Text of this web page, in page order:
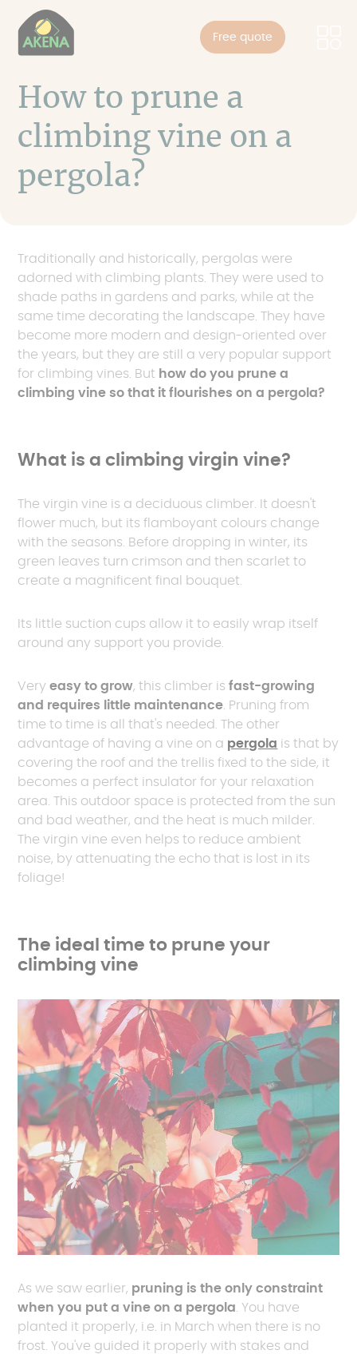
main
Free quote
How to prune a
climbing vine on a
pergola?
Traditionally and historically, pergolas were
adorned with climbing plants. They were used to
shade paths in gardens and parks, while at the
same time decorating the landscape. They have
become more modern and design-oriented over
the years, but they are still a very popular support
for climbing vines. But how do you prune a
climbing vine so that it flourishes on a pergola?
What is a climbing virgin vine?
The virgin vine is a deciduous climber. It doesn't
flower much, but its flamboyant colours change
with the seasons. Before dropping in winter, its
green leaves turn crimson and then scarlet to
create a magnificent final bouquet.
Its little suction cups allow it to easily wrap itself
around any support you provide.
Veryeasy to grow, this climber isfast-growing
and requires little maintenance. Pruning from
time to time is all that's needed. The other
advantage of having a vine on a pergola is that by
covering the roof and the trellis fixed to the side, it
becomes a perfect insulator for your relaxation
area. This outdoor space is protected from the sun
and bad weather, and the heat is much milder.
The virgin vine even helps to reduce ambient
noise, by attenuating the echo that is lost in its
foliage!
The ideal time to prune your
climbing vine
As we saw earlier, pruning is the only constraint
when you put a vine on a pergola. You have
planted it properly, i.e. in March when there is no
frost. You've guided it properly with stakes and